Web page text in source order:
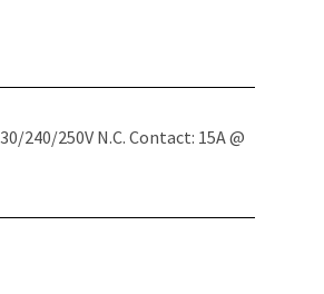
240/250V N.C. Contact: 15A @